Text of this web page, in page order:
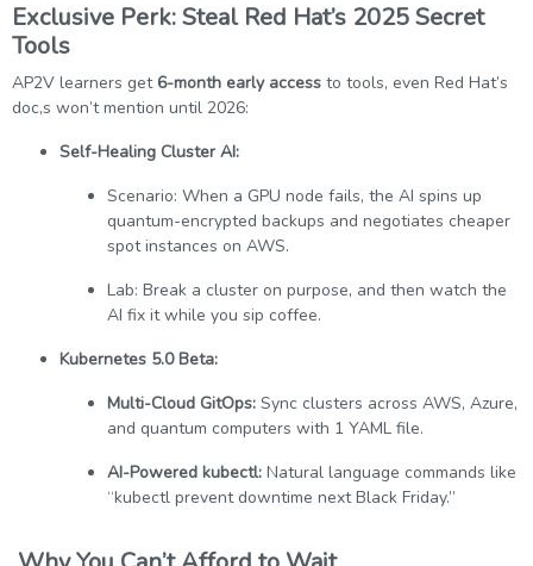
Exclusive Perk: Steal Red Hat’s 2025 Secret
Tools
AP2V learners get 6-month early access to tools, even Red Hat’s
doc,s won’t mention until 2026:
Self-Healing Cluster AI:
Scenario: When a GPU node fails, the AI spins up
quantum-encrypted backups and negotiates cheaper
spot instances on AWS.
Lab: Break a cluster on purpose, and then watch the
AI fix it while you sip coffee.
Kubernetes 5.0 Beta:
Multi-Cloud GitOps: Sync clusters across AWS, Azure,
and quantum computers with 1 YAML file.
AI-Powered kubectl: Natural language commands like
“kubectl prevent downtime next Black Friday.”